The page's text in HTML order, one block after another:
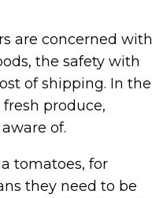
are concerned with
the safety with
of shipping. In the
produce,
of.
tomatoes, for
they need to be